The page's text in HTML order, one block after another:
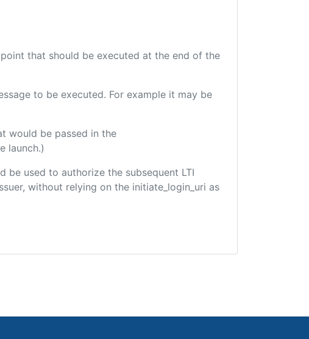
that should be executed at the end of the
to be executed. For example it may be
would be passed in the
launch.)
used to authorize the subsequent LTI
without relying on the initiate_login_uri as